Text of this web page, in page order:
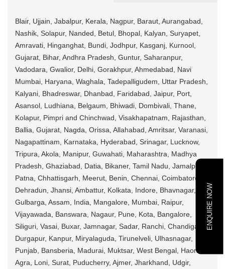
Blair, Ujjain, Jabalpur, Kerala, Nagpur, Baraut, Aurangabad,
Nashik, Solapur, Nanded, Betul, Bhopal, Kalyan, Suryapet,
Amravati, Hinganghat, Bundi, Jodhpur, Kasganj, Kurnool,
Gujarat, Bihar, Andhra Pradesh, Guntur, Saharanpur,
Vadodara, Gwalior, Delhi, Gorakhpur, Ahmedabad, Navi
Mumbai, Haryana, Waghala, Tadepalligudem, Uttar Pradesh,
Kalyani, Bhadreswar, Dhanbad, Faridabad, Jaipur, Port,
Asansol, Ludhiana, Belgaum, Bhiwadi, Dombivali, Thane,
Kolapur, Pimpri and Chinchwad, Visakhapatnam, Rajasthan,
Ballia, Gujarat, Nagda, Orissa, Allahabad, Amritsar, Varanasi,
Nagapattinam, Karnataka, Hyderabad, Srinagar, Lucknow,
Tripura, Akola, Manipur, Guwahati, Maharashtra, Madhya
Pradesh, Ghaziabad, Datia, Bikaner, Tamil Nadu, Jamalpur,
Patna, Chhattisgarh, Meerut, Benin, Chennai, Coimbatore,
Dehradun, Jhansi, Ambattur, Kolkata, Indore, Bhavnagar,
Gulbarga, Assam, India, Mangalore, Mumbai, Raipur,
Vijayawada, Banswara, Nagaur, Pune, Kota, Bangalore,
Siliguri, Vasai, Buxar, Jamnagar, Sadar, Ranchi, Chandigarh,
Durgapur, Kanpur, Miryalaguda, Tirunelveli, Ulhasnagar,
Punjab, Bansberia, Madurai, Muktsar, West Bengal, Haora,
Agra, Loni, Surat, Puducherry, Ajmer, Jharkhand, Udgir,
ENQUIRE NOW